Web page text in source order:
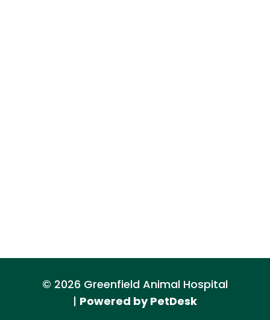
© 2026 Greenfield Animal Hospital
| Powered by PetDesk